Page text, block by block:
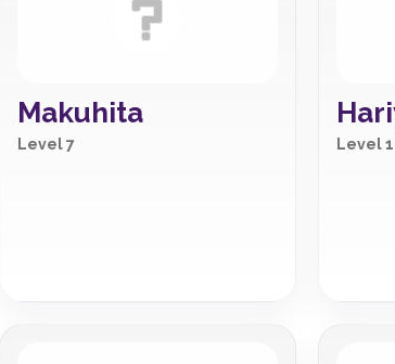
Makuhita
Level 7 Level 1